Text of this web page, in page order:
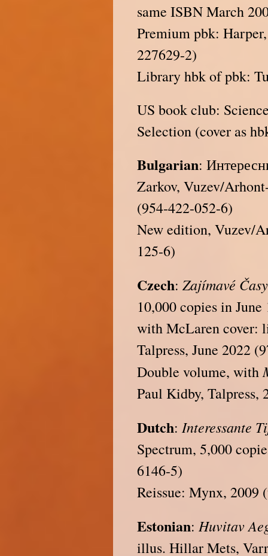
same ISBN March
Premium pbk:
227629-2)
Library hbk of pbk:
US book club:
Selection (cover as
Bulgarian:
Zarkov, Vuzev/
(954-422-052-6)
New edition, Vuzev/
125-6)
Czech:Zajímavé Časy
10,000 copies in
with McLaren cover:
Talpress, June 2022
Double volume, with
Paul Kidby, Talpress,
Dutch:Interessante
Spectrum, 5,000
6146-5)
Reissue: Mynx, 2009
Estonian:Huvitav
illus. Hillar Mets,